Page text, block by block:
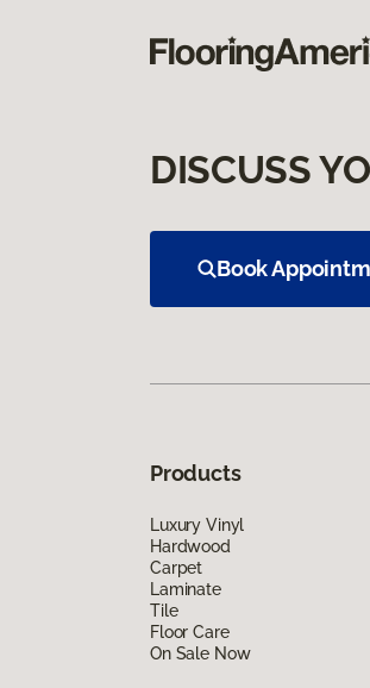
DISCUSS
Book
Products
Luxury Vinyl
Hardwood
Carpet
Laminate
Tile
Floor Care
On Sale Now